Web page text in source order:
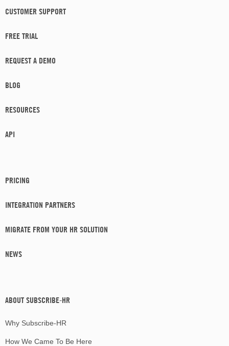
CUSTOMER SUPPORT
FREE TRIAL
REQUEST A DEMO
BLOG
RESOURCES
API
PRICING
INTEGRATION PARTNERS
MIGRATE FROM YOUR HR SOLUTION
NEWS
ABOUT SUBSCRIBE-HR
Why Subscribe-HR
How We Came To Be Here